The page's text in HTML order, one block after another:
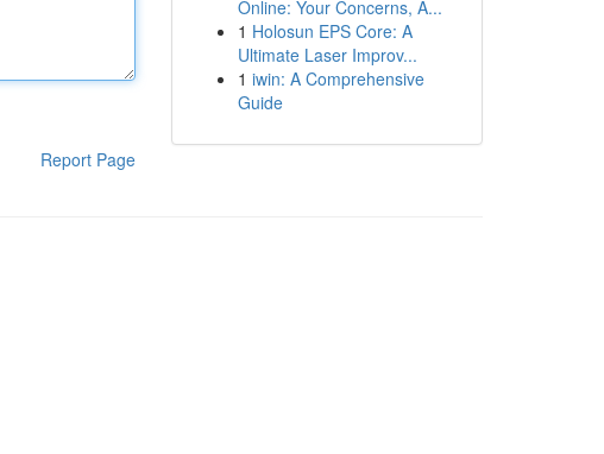
Report Page
Online: Your Concerns, A...
1 Holosun EPS Core: A
Ultimate Laser Improv...
1 iwin: A Comprehensive
Guide